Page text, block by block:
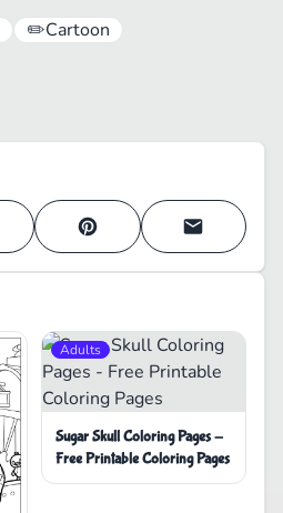
✏️Cartoon
Adults
Sugar Skull Coloring Pages -
Free Printable Coloring Pages